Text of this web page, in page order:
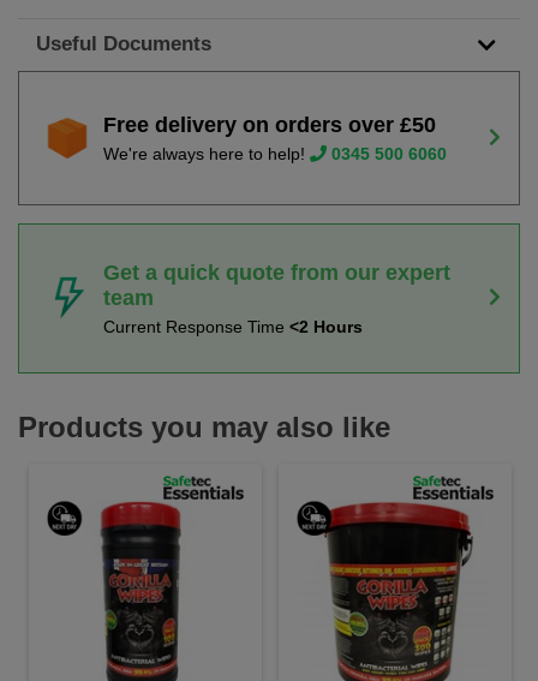
Useful Documents
Free delivery on orders over £50
We're always here to help! 0345 500 6060
Get a quick quote from our expert
team
Current Response Time <2 Hours
Products you may also like